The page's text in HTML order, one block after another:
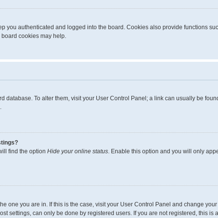
you authenticated and logged into the board. Cookies also provide functions
cookies may help.
database. To alter them, visit your User Control Panel; a link can usually be
find the option Hide your online status. Enable this option and you will only
one you are in. If this is the case, visit your User Control Panel and change
settings, can only be done by registered users. If you are not registered, this is